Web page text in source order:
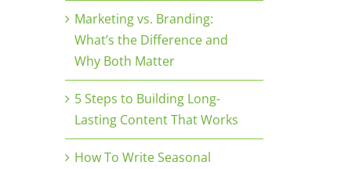
Marketing vs. Branding:
What’s the Difference and
Why Both Matter
5 Steps to Building Long-
Lasting Content That Works
How To Write Seasonal